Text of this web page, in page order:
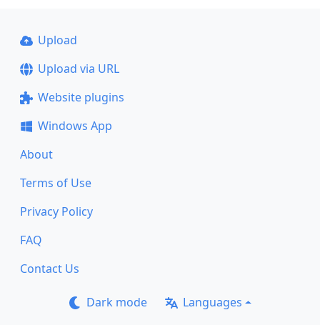
Upload
Upload via URL
Website plugins
Windows App
About
Terms of Use
Privacy Policy
FAQ
Contact Us
Dark mode Languages